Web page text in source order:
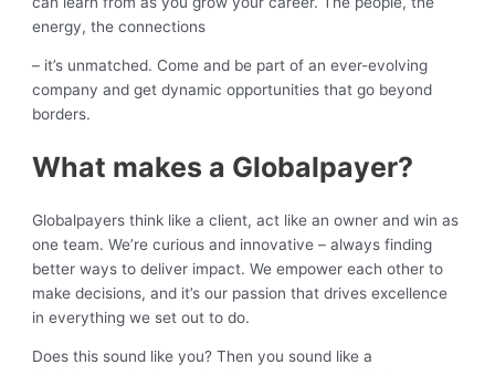
energy, the connections
– it’s unmatched. Come and be part of an ever-evolving
company and get dynamic opportunities that go beyond
borders.
What makes a Globalpayer?
Globalpayers think like a client, act like an owner and win as
one team. We’re curious and innovative – always finding
better ways to deliver impact. We empower each other to
make decisions, and it’s our passion that drives excellence
in everything we set out to do.
Does this sound like you? Then you sound like a